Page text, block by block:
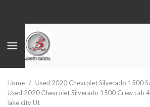
Home / Used 2020 Chevrolet Silverado 1500
Used 2020 Chevrolet Silverado 1500 Crew cab
lake city Ut